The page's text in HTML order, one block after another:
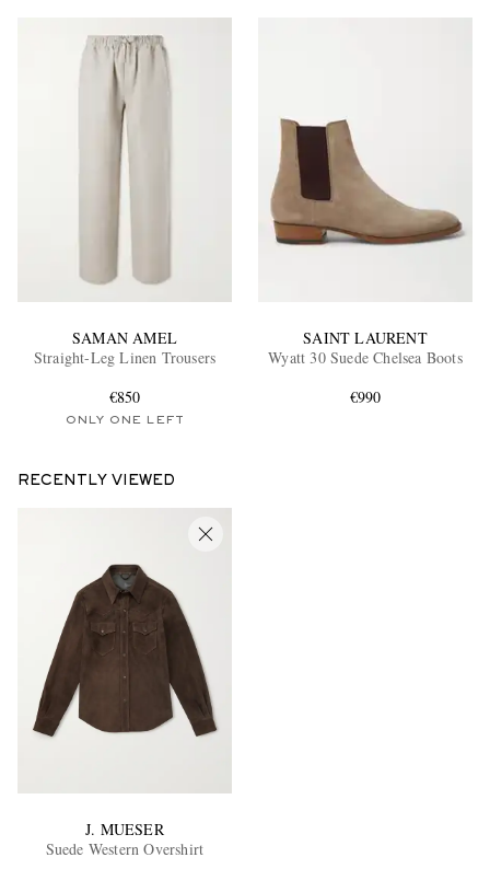
SAMAN AMEL
Straight-Leg Linen Trousers
€850
ONLY ONE LEFT
SAINT LAURENT
Wyatt 30 Suede Chelsea Boots
€990
RECENTLY VIEWED
J. MUESER
Suede Western Overshirt